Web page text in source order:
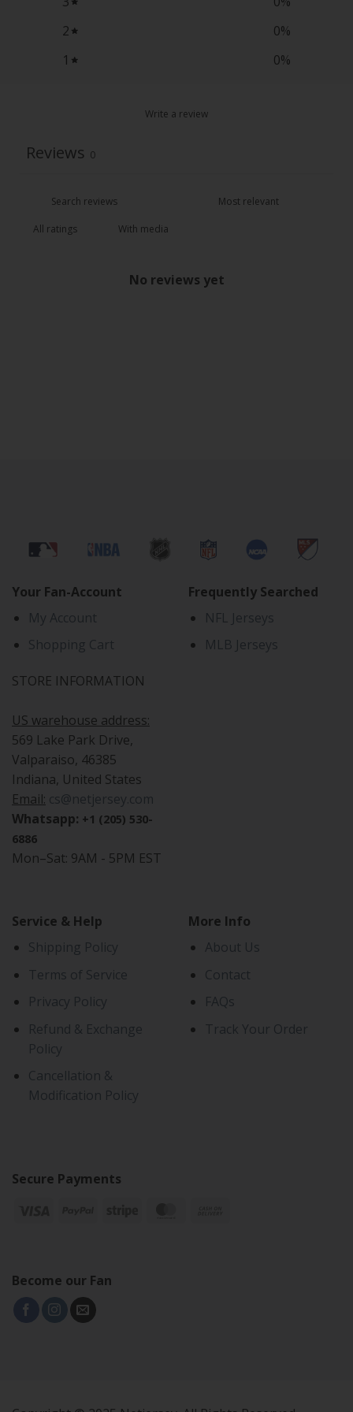
2
0%
1
0%
Write a review
Reviews 0
With media
No reviews yet
Your Fan-Account
My Account
Shopping Cart
STORE INFORMATION
US warehouse address:
569 Lake Park Drive,
Valparaiso, 46385
Indiana, United States
Email: cs@netjersey.com
Whatsapp: +1 (205) 530-
6886
Mon–Sat: 9AM - 5PM EST
Frequently Searched
NFL Jerseys
MLB Jerseys
Service & Help
Shipping Policy
Terms of Service
Privacy Policy
Refund & Exchange
Policy
Cancellation &
Modification Policy
More Info
About Us
Contact
FAQs
Track Your Order
Secure Payments
Become our Fan